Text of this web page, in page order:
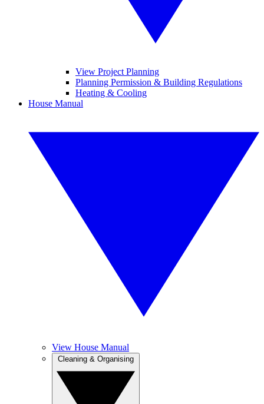
View Project Planning
Planning Permission & Building Regulations
Heating & Cooling
House Manual
View House Manual